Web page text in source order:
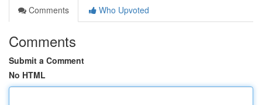
Comments
Who Upvoted
Comments
Submit a Comment
No HTML